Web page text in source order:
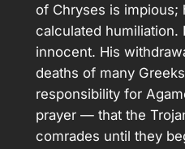
of Chryses is impious;
calculated humiliation.
innocent. His
deaths of many
responsibility for
prayer — that the
comrades until they